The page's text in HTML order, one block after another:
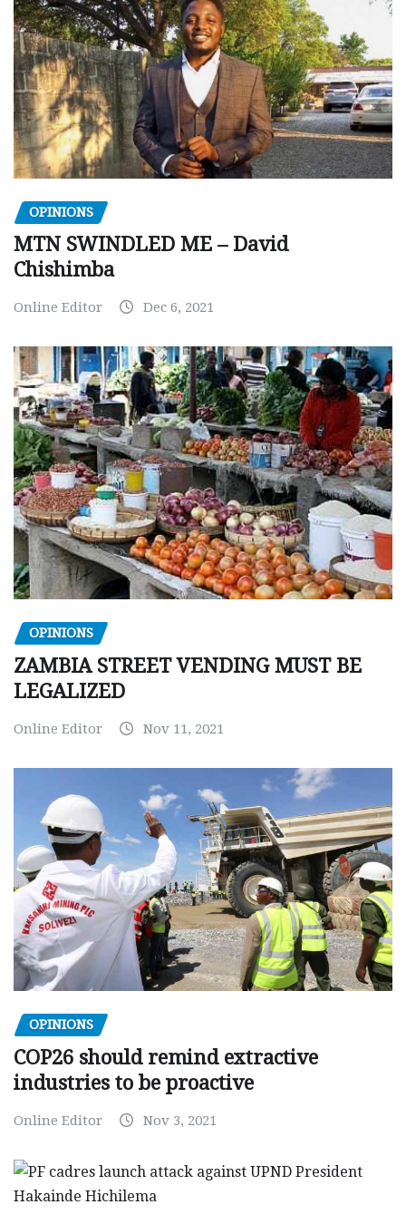
OPINIONS
MTN SWINDLED ME – David
Chishimba
Online Editor Dec 6, 2021
OPINIONS
ZAMBIA STREET VENDING MUST BE
LEGALIZED
Online Editor Nov 11, 2021
OPINIONS
COP26 should remind extractive
industries to be proactive
Online Editor Nov 3, 2021